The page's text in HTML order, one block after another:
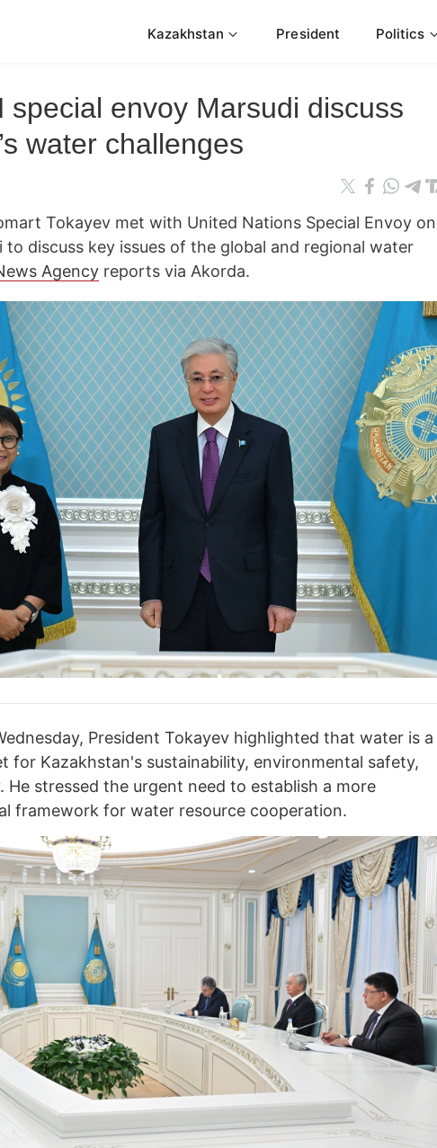
Kazakhstan President Politics
special envoy Marsudi discuss
water challenges
Tokayev met with United Nations Special Envoy on
to discuss key issues of the global and regional water
Agency reports via Akorda.
President Tokayev highlighted that water is a
for Kazakhstan's sustainability, environmental safety,
He stressed the urgent need to establish a more
framework for water resource cooperation.